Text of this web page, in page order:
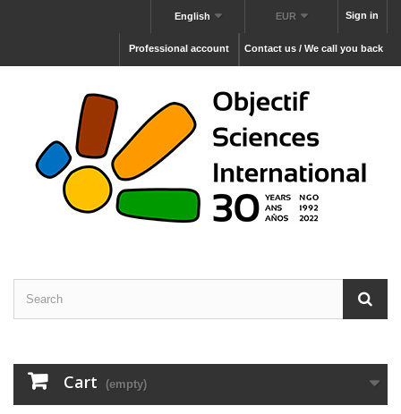
Sign in
EUR
English
Contact us / We call you back
Professional account
Cart (empty)